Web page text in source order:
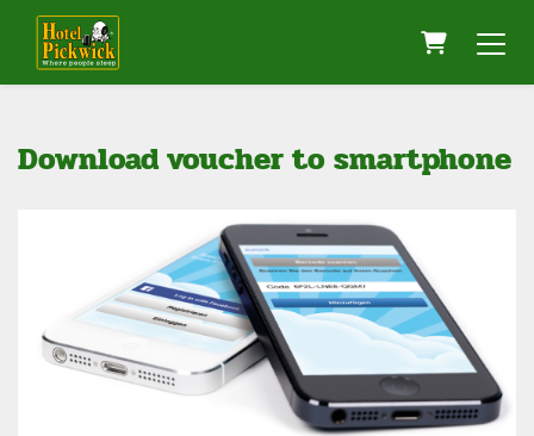
Download voucher to smartphone